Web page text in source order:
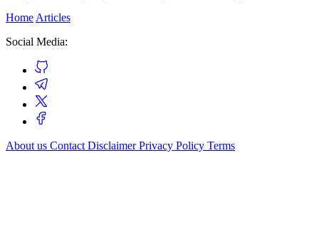
Home Articles
Social Media:
About us Contact DisclaimerPrivacy Policy Terms